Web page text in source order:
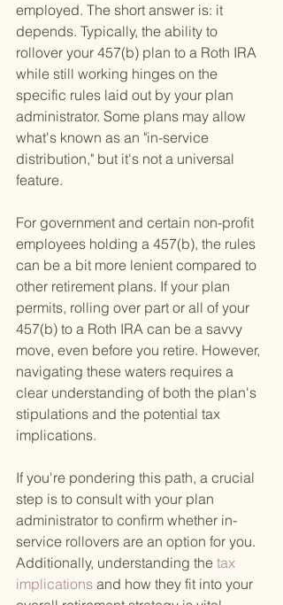
employed. The short answer is: it
depends. Typically, the ability to
rollover your 457(b) plan to a Roth IRA
while still working hinges on the
specific rules laid out by your plan
administrator. Some plans may allow
what's known as an "in-service
distribution," but it's not a universal
feature.
For government and certain non-profit
employees holding a 457(b), the rules
can be a bit more lenient compared to
other retirement plans. If your plan
permits, rolling over part or all of your
457(b) to a Roth IRA can be a savvy
move, even before you retire. However,
navigating these waters requires a
clear understanding of both the plan's
stipulations and the potential tax
implications.
If you're pondering this path, a crucial
step is to consult with your plan
administrator to confirm whether in-
service rollovers are an option for you.
Additionally, understanding the tax
implications and how they fit into your